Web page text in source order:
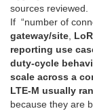
sources reviewed.
If “number of
gateway/site,
reporting use
duty-cycle
scale across a
LTE-M usually
because they are